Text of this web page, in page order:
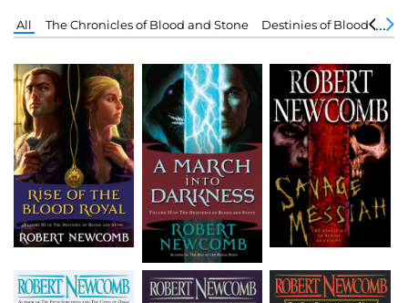
All The Chronicles of Blood and Stone Destinies of Blood and